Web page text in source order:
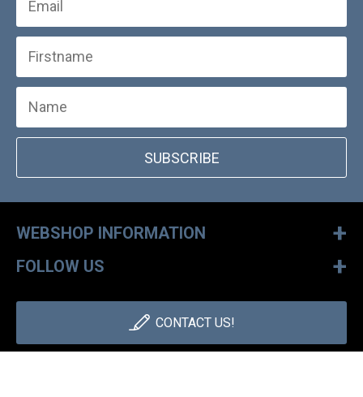
SUBSCRIBE
WEBSHOP INFORMATION +
FOLLOW US +
CONTACT US!